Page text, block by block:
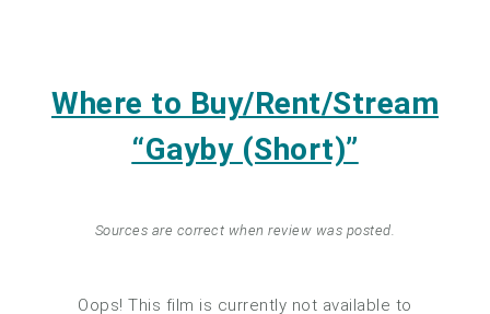
Where to Buy/Rent/Stream
“Gayby (Short)”
Sources are correct when review was posted.
Oops! This film is currently not available to